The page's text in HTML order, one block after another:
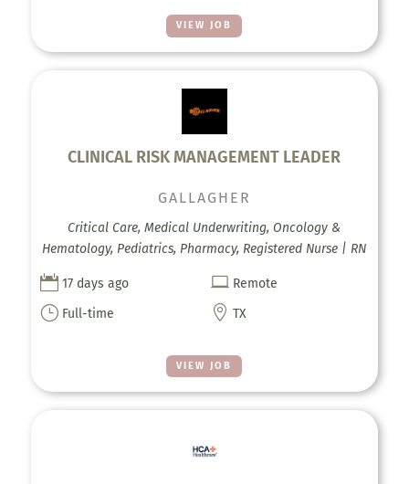
VIEW JOB
CLINICAL RISK MANAGEMENT LEADER
VIEW JOB
GALLAGHER
Critical Care, Medical Underwriting, Oncology &
Hematology, Pediatrics, Pharmacy, Registered Nurse | RN
 17 days ago  Remote
} Full-time  TX